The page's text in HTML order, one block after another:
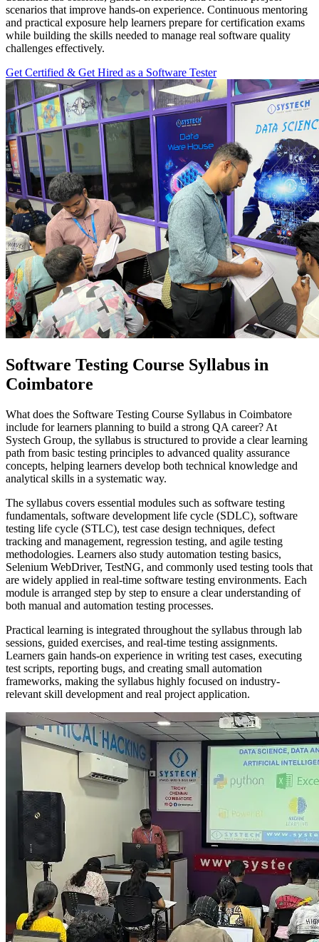
scenarios that improve hands-on experience. Continuous mentoring
and practical exposure help learners prepare for certification exams
while building the skills needed to manage real software quality
challenges effectively.
Get Certified & Get Hired as a Software Tester
Software Testing Course Syllabus in
Coimbatore
What does the Software Testing Course Syllabus in Coimbatore
include for learners planning to build a strong QA career? At
Systech Group, the syllabus is structured to provide a clear learning
path from basic testing principles to advanced quality assurance
concepts, helping learners develop both technical knowledge and
analytical skills in a systematic way.
The syllabus covers essential modules such as software testing
fundamentals, software development life cycle (SDLC), software
testing life cycle (STLC), test case design techniques, defect
tracking and management, regression testing, and agile testing
methodologies. Learners also study automation testing basics,
Selenium WebDriver, TestNG, and commonly used testing tools that
are widely applied in real-time software testing environments. Each
module is arranged step by step to ensure a clear understanding of
both manual and automation testing processes.
Practical learning is integrated throughout the syllabus through lab
sessions, guided exercises, and real-time testing assignments.
Learners gain hands-on experience in writing test cases, executing
test scripts, reporting bugs, and creating small automation
frameworks, making the syllabus highly focused on industry-
relevant skill development and real project application.